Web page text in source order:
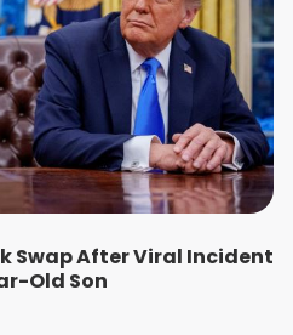
Swap After Viral Incident
Old Son